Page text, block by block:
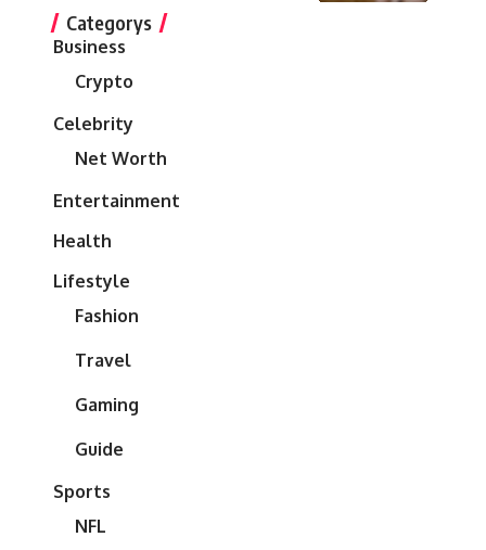
Categorys
Business
Crypto
Celebrity
Net Worth
Entertainment
Health
Lifestyle
Fashion
Travel
Gaming
Guide
Sports
NFL